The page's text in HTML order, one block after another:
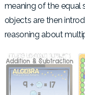
meaning of the equal
objects are then
reasoning about